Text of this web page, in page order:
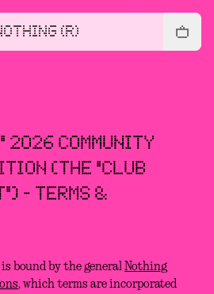
(R)
2026 COMMUNITY
(THE "CLUB
- TERMS &
bound by the general Nothing
, which terms are incorporated